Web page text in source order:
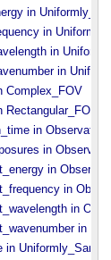
in
in
in
in
Complex_​FOV
Rectangular_​FOV
in
in
in
in
in
in
in